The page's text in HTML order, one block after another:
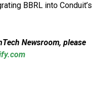
BBRL into Conduit’s
Newsroom, please